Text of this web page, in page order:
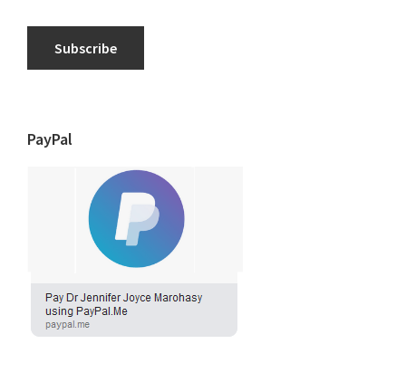
Subscribe
PayPal